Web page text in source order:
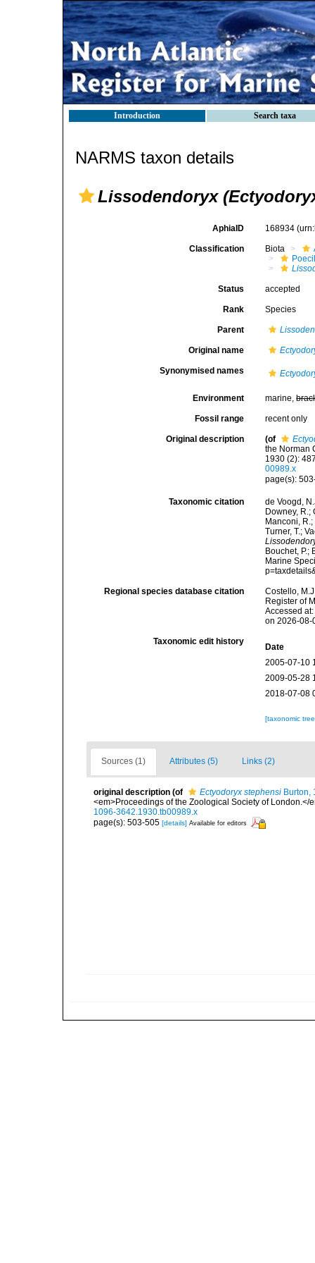
Introduction Search taxa
NARMS taxon details
Lissodendoryx
AphiaID 168934
Classification Biota
Status accepted
Rank Species
Parent
Original name
Synonymised names
Environment marine,
Fossil range recent only
Original description (of
the Norman
1930 (2):
00989.x
page(s):
Taxonomic citation
de Voogd,
Downey, R.;
Manconi,
Turner, T.;
Bouchet, P.;
Marine
Regional species database citation
Costello,
Register of
Accessed
on 2026-08-
Taxonomic edit history
Date
2005-07-10
2009-05-28
2018-07-08
[taxonomic
Sources (1) Attributes (5) Links (2)
original description (of Ectyodoryx stephensi Burton,
<em>Proceedings of the Zoological Society of London.</
1096-3642.1930.tb00989.x
page(s): 503-505 [details] Available for editors